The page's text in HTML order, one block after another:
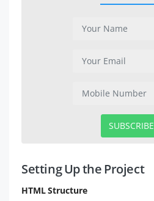
SUBSCRIBE
Setting Up the Project
HTML Structure